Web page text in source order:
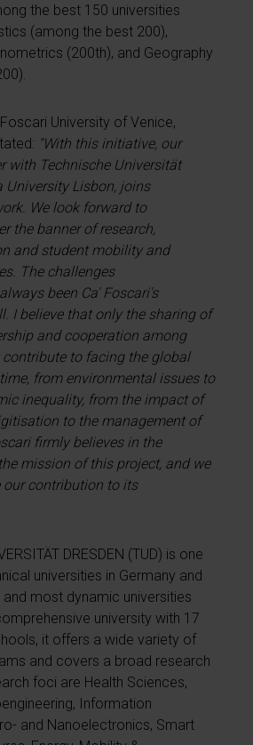
the best 150 universities
(among the best 200),
(200th), and Geography
University of Venice,
"With this initiative, our
with Technische Universität
University Lisbon, joins
We look forward to
the banner of research,
and student mobility and
The challenges
been Ca' Foscari's
I believe that only the sharing of
and cooperation among
to facing the global
from environmental issues to
inequality, from the impact of
to the management of
firmly believes in the
mission of this project, and we
our contribution to its
DRESDEN (TUD) is one
universities in Germany and
most dynamic universities
university with 17
it offers a wide variety of
and covers a broad research
foci are Health Sciences,
Information
and Nanoelectronics, Smart